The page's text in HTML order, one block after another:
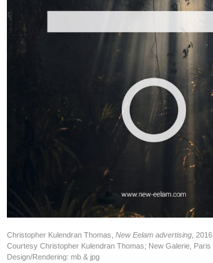
Christopher Kulendran Thomas, New Eelam advertising , 2016.
Courtesy Christopher Kulendran Thomas; New Galerie, Paris
Design/Rendering: mb & jpg